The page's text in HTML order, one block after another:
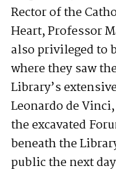
Rector of the
Heart, Professor
also privileged to
where they saw
Library’s
Leonardo de
the excavated
beneath the
public the next